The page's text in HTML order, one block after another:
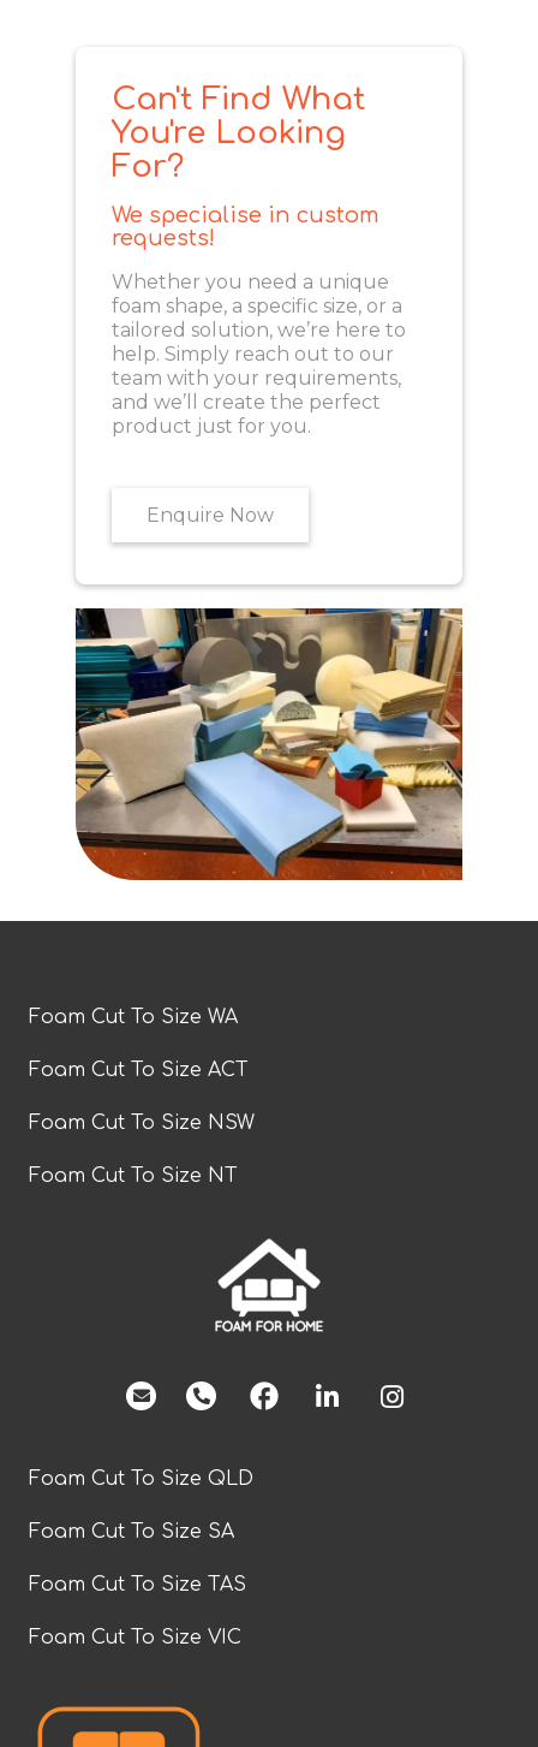
Can't Find What
You're Looking
For?
We specialise in custom
requests!
Whether you need a unique
foam shape, a specific size, or a
tailored solution, we’re here to
help. Simply reach out to our
team with your requirements,
and we’ll create the perfect
product just for you.
Enquire Now
Foam Cut To Size WA
Foam Cut To Size ACT
Foam Cut To Size NSW
Foam Cut To Size NT
facebook
Foam Cut To Size QLD
Foam Cut To Size SA
Foam Cut To Size TAS
Foam Cut To Size VIC